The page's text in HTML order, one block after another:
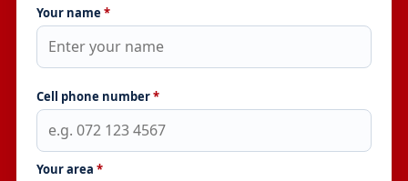
Your name *
Cell phone number*
Your area *